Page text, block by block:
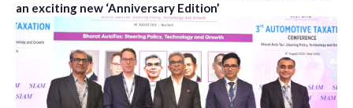
an exciting new ‘Anniversary Edition’